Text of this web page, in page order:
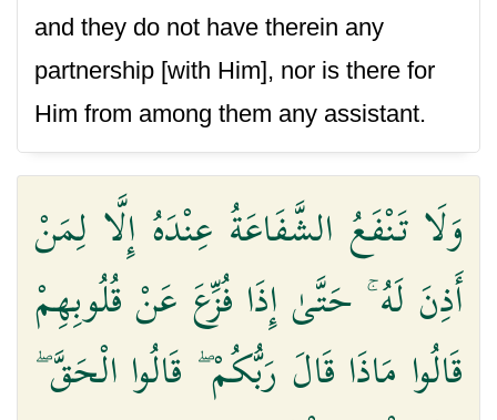
and they do not have therein any
partnership [with Him], nor is there for
Him from among them any assistant.
وَلَا تَنْفَعُ الشَّفَاعَةُ عِنْدَهُ إِلَّا لِمَنْ
أَذِنَ لَهُ ۚ حَتَّىٰ إِذَا فُزِّعَ عَنْ قُلُوبِهِمْ
قَالُوا مَاذَا قَالَ رَبُّكُمْ ۖ قَالُوا الْحَقَّ ۖ